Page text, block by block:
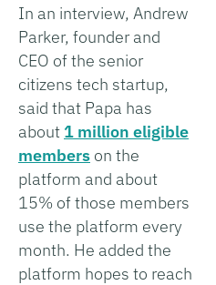
In an interview, Andrew
Parker, founder and
CEO of the senior
citizens tech startup,
said that Papa has
about 1 million eligible
members on the
platform and about
15% of those members
use the platform every
month. He added the
platform hopes to reach